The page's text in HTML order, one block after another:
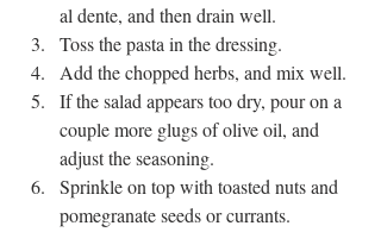
al dente, and then drain well.
Toss the pasta in the dressing.
Add the chopped herbs, and mix well.
If the salad appears too dry, pour on a
couple more glugs of olive oil, and
adjust the seasoning.
Sprinkle on top with toasted nuts and
pomegranate seeds or currants.